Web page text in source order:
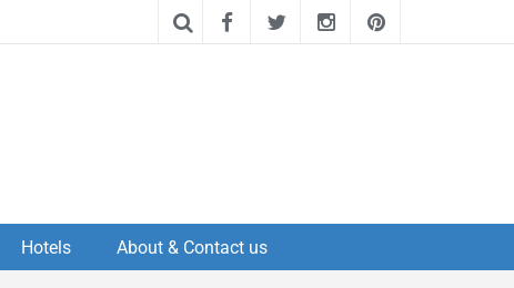
Hotels About & Contact us